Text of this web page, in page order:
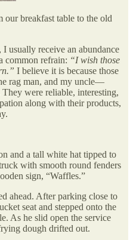
breakfast table to the old
usually receive an abundance
common refrain: “I wish those
I believe it is because those
rag man, and my uncle—
were reliable, interesting,
along with their products,
and a tall white hat tipped to
with smooth round fenders
sign, “Waffles.”
ahead. After parking close to
seat and stepped onto the
As he slid open the service
dough drifted out.